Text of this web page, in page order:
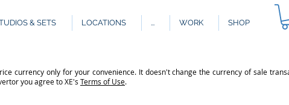
& SETS LOCATIONS ... WORK SHOP
currency only for your convenience. It doesn't change the currency of sale
you agree to XE's Terms of Use.